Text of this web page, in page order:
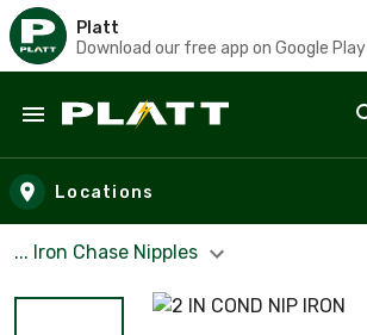
Platt
Download our free app on Google Play
Skip to main content
Locations
... Iron Chase Nipples